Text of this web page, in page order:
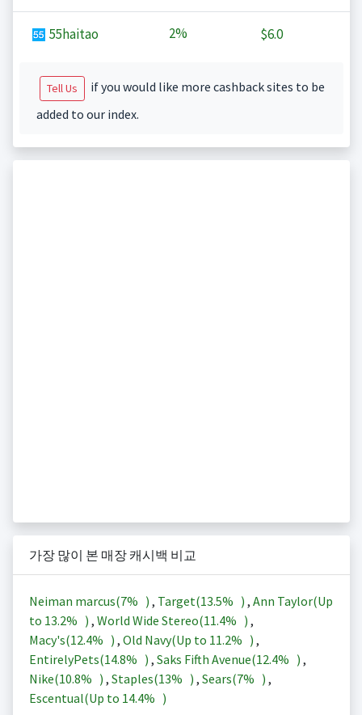
55haitao 2% $6.0
Tell Us
if you would like more cashback sites to be
added to our index.
가장 많이 본 매장 캐시백 비교
Neiman marcus(7% ) , Target(13.5% ) , Ann Taylor(Up
to 13.2% ) , World Wide Stereo(11.4% ) ,
Macy's(12.4% ) , Old Navy(Up to 11.2% ) ,
EntirelyPets(14.8% ) , Saks Fifth Avenue(12.4% ) ,
Nike(10.8% ) , Staples(13% ) , Sears(7% ) ,
Escentual(Up to 14.4% )